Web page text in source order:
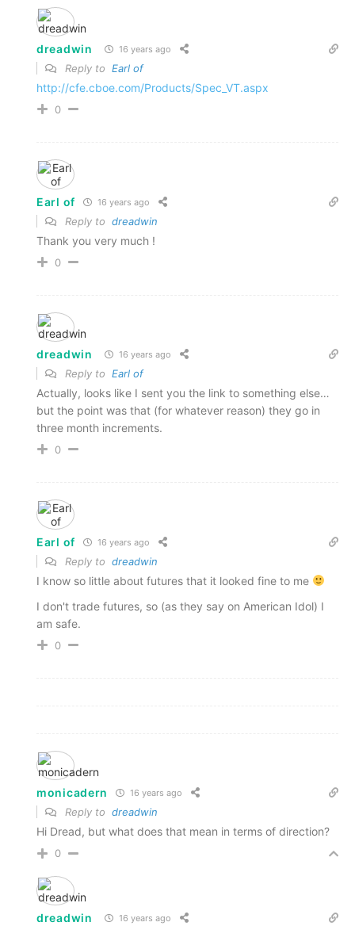
dreadwin 16 years ago
Reply to Earl of
http://cfe.cboe.com/Products/Spec_VT.aspx
0
Earl of 16 years ago
Reply to dreadwin
Thank you very much !
0
dreadwin 16 years ago
Reply to Earl of
Actually, looks like I sent you the link to something else…
but the point was that (for whatever reason) they go in
three month increments.
0
Earl of 16 years ago
Reply to dreadwin
I know so little about futures that it looked fine to me
I don't trade futures, so (as they say on American Idol) I
am safe.
0
monicadern 16 years ago
Reply to dreadwin
Hi Dread, but what does that mean in terms of direction?
0
dreadwin 16 years ago